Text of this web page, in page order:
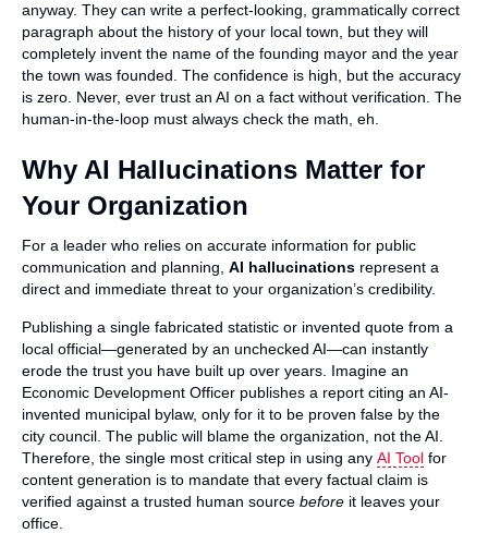
anyway. They can write a perfect-looking, grammatically correct
paragraph about the history of your local town, but they will
completely invent the name of the founding mayor and the year
the town was founded. The confidence is high, but the accuracy
is zero. Never, ever trust an AI on a fact without verification. The
human-in-the-loop must always check the math, eh.
Why AI Hallucinations Matter for
Your Organization
For a leader who relies on accurate information for public
communication and planning, AI hallucinations represent a
direct and immediate threat to your organization’s credibility.
Publishing a single fabricated statistic or invented quote from a
local official—generated by an unchecked AI—can instantly
erode the trust you have built up over years. Imagine an
Economic Development Officer publishes a report citing an AI-
invented municipal bylaw, only for it to be proven false by the
city council. The public will blame the organization, not the AI.
Therefore, the single most critical step in using any AI Tool for
content generation is to mandate that every factual claim is
verified against a trusted human source before it leaves your
office.